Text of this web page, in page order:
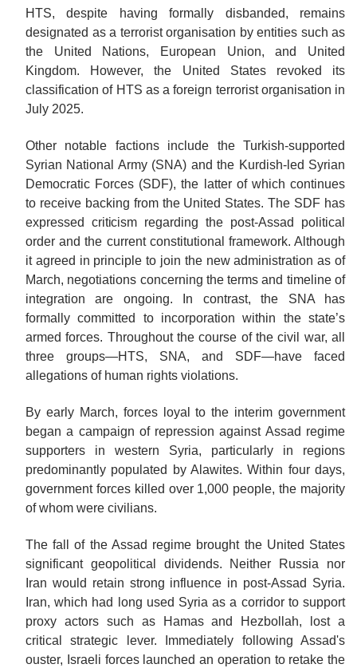
HTS, despite having formally disbanded, remains
designated as a terrorist organisation by entities such as
the United Nations, European Union, and United
Kingdom. However, the United States revoked its
classification of HTS as a foreign terrorist organisation in
July 2025.
Other notable factions include the Turkish-supported
Syrian National Army (SNA) and the Kurdish-led Syrian
Democratic Forces (SDF), the latter of which continues
to receive backing from the United States. The SDF has
expressedcriticism regarding the post-Assad political
order and the current constitutional framework. Although
it agreed in principle to join the new administration as of
March, negotiations concerning the terms and timeline of
integration are ongoing. In contrast, the SNA has
formally committed to incorporation within the state’s
armed forces. Throughout the course of the civil war, all
three groups—HTS, SNA, and SDF—have faced
allegations of human rights violations.
By early March, forces loyal to the interim government
began a campaign of repression against Assad regime
supporters in western Syria, particularly in regions
predominantly populated by Alawites. Within four days,
government forces killed over 1,000 people, the majority
of whom were civilians.
The fall of the Assad regime brought the United States
significant geopolitical dividends. Neither Russia nor
Iran would retain strong influence in post-Assad Syria.
Iran, which had long used Syria as a corridor to support
proxy actors such as Hamas and Hezbollah, lost a
critical strategic lever. Immediately following Assad's
ouster, Israeli forces launched an operation to retake the